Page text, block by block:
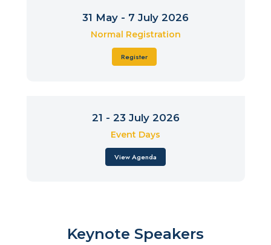
31 May - 7 July 2026
Normal Registration
Register
21 - 23 July 2026
Event Days
View Agenda
Keynote Speakers